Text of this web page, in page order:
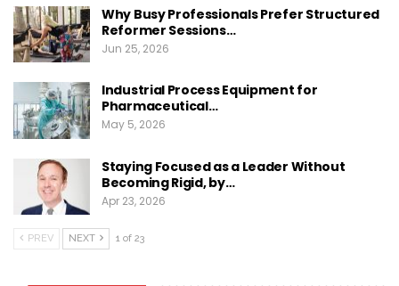
Why Busy Professionals Prefer Structured
Reformer Sessions…
Jun 25, 2026
Industrial Process Equipment for
Pharmaceutical…
May 5, 2026
Staying Focused as a Leader Without
Becoming Rigid, by…
Apr 23, 2026
PREV NEXT 1 of 23